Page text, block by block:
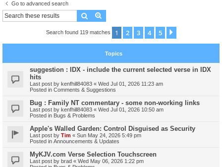
Go to advanced search
Search
Search found 119 matches 1 2 3 4 5
Topics
suggestion : IDX - include the current selected verse in IDX
hits
Last post by kenfhill84083 « Wed Jul 01, 2026 11:23 am
Posted in Comments & Suggestions
Bug : Family NT commentary - some non-working links
Last post by kenfhill84083 « Wed Jul 01, 2026 10:50 am
Posted in Bugs & Problems
Apple's Walled Garden: Control Disguised as Security
Last post by Tim « Sun May 24, 2026 5:49 pm
Posted in Announcements & Updates
MyKJV.com Verse Selection Touchscreen
Last post by brad « Wed May 06, 2026 1:22 pm